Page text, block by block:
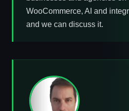
WooCommerce, AI and
and we can discuss it.